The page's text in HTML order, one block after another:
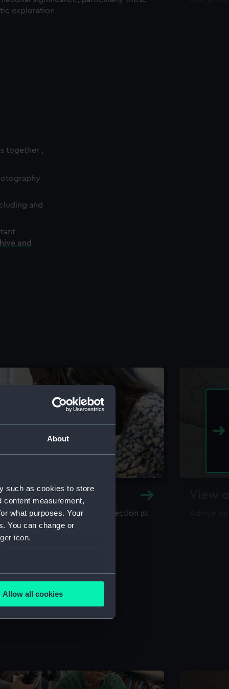
About
such as cookies to store
content measurement,
what purposes. Your
You can change or
icon.
meters
is used, and to help us
content from third-
Allow all cookies
exploration
together ,
and
and
and Archive
library and archive collection at